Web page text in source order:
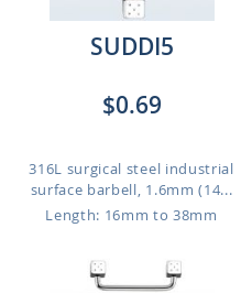
SUDDI5
$0.69
316L surgical steel industrial
surface barbell, 1.6mm (14...
Length: 16mm to 38mm